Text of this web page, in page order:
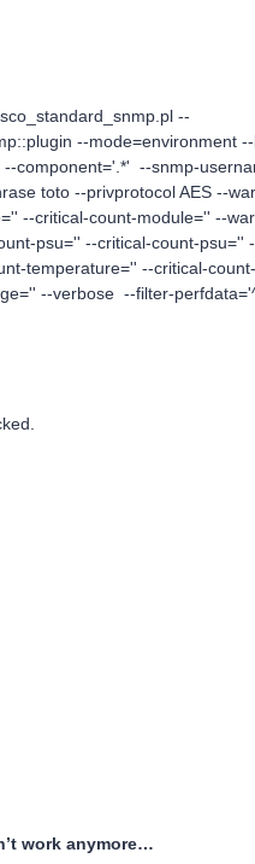
--
--mode=environment
component='.*' --snmp-
toto --privprotocol AES --
--critical-count-module='' --
psu='' --critical-count-psu=''
temperature='' --critical-
--verbose --filter-
work anymore…